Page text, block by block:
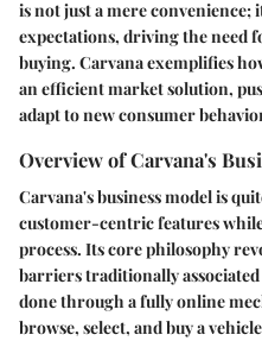
is not just a mere convenience;
expectations, driving the need
buying. Carvana exemplifies
an efficient market solution,
adapt to new consumer
Overview of Carvana's
Carvana's business model is
customer-centric features
process. Its core philosophy
barriers traditionally
done through a fully online
browse, select, and buy a